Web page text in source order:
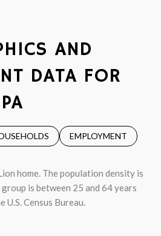
AND
DATA FOR
EMPLOYMENT
home. The population density is
is between 25 and 64 years
U.S. Census Bureau.